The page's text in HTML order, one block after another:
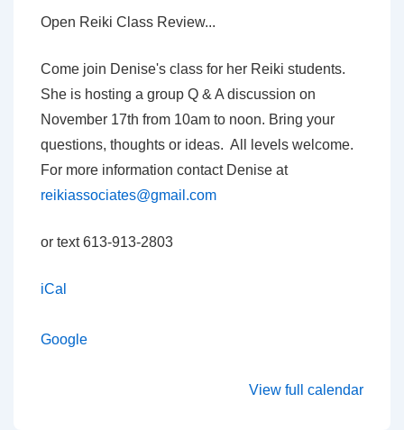
Review
Denise
Carpenter
Open Reiki Class Review...
Come join Denise's class for her Reiki students.
She is hosting a group Q & A discussion on
November 17th from 10am to noon. Bring your
questions, thoughts or ideas. All levels welcome.
For more information contact Denise at
reikiassociates@gmail.com
or text 613-913-2803
iCal
Google
View full calendar